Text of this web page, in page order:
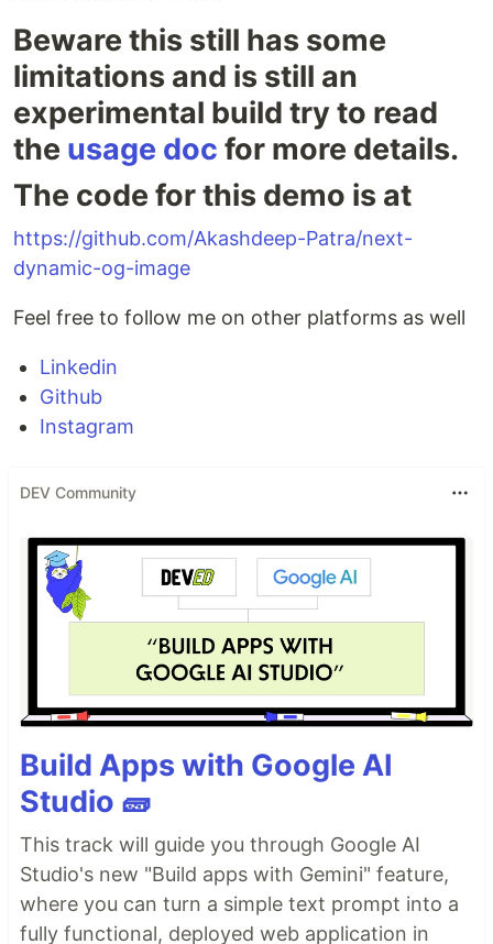
Beware this still has some
limitations and is still an
experimental build try to read
the usage doc for more details.
The code for this demo is at
https://github.com/Akashdeep-Patra/next-
dynamic-og-image
Feel free to follow me on other platforms as well
Linkedin
Github
Instagram
DEV Community
Build Apps with Google AI
Studio 🧱
This track will guide you through Google AI
Studio's new "Build apps with Gemini" feature,
where you can turn a simple text prompt into a
fully functional, deployed web application in